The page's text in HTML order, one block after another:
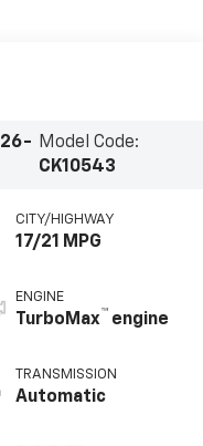
26-
Model Code:
CK10543
CITY/HIGHWAY
17/21 MPG
ENGINE
TurboMax™ engine
TRANSMISSION
Automatic